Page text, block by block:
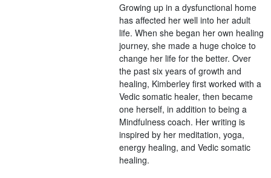
Growing up in a dysfunctional home
has affected her well into her adult
life. When she began her own healing
journey, she made a huge choice to
change her life for the better. Over
the past six years of growth and
healing, Kimberley first worked with a
Vedic somatic healer, then became
one herself, in addition to being a
Mindfulness coach. Her writing is
inspired by her meditation, yoga,
energy healing, and Vedic somatic
healing.